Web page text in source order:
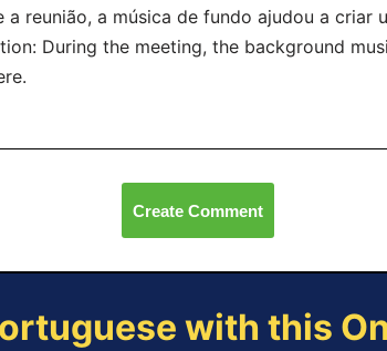
a reunião, a música de fundo ajudou a criar
During the meeting, the background
Create Comment
with this